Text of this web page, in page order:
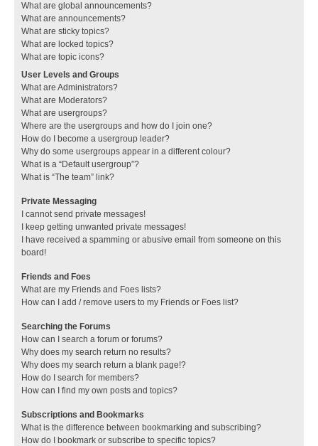
What are global announcements?
What are announcements?
What are sticky topics?
What are locked topics?
What are topic icons?
User Levels and Groups
What are Administrators?
What are Moderators?
What are usergroups?
Where are the usergroups and how do I join one?
How do I become a usergroup leader?
Why do some usergroups appear in a different colour?
What is a “Default usergroup”?
What is “The team” link?
Private Messaging
I cannot send private messages!
I keep getting unwanted private messages!
I have received a spamming or abusive email from someone on this
board!
Friends and Foes
What are my Friends and Foes lists?
How can I add / remove users to my Friends or Foes list?
Searching the Forums
How can I search a forum or forums?
Why does my search return no results?
Why does my search return a blank page!?
How do I search for members?
How can I find my own posts and topics?
Subscriptions and Bookmarks
What is the difference between bookmarking and subscribing?
How do I bookmark or subscribe to specific topics?